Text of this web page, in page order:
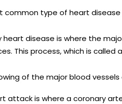
common type of heart disease
heart disease is where the
This process, which is
of the major blood
attack is where a coronary